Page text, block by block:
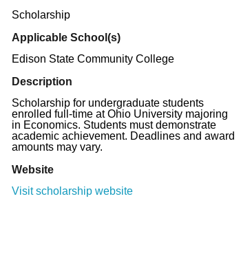
Scholarship
Applicable School(s)
Edison State Community College
Description
Scholarship for undergraduate students
enrolled full-time at Ohio University majoring
in Economics. Students must demonstrate
academic achievement. Deadlines and award
amounts may vary.
Website
Visit scholarship website